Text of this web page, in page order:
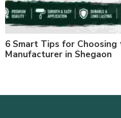
6 Smart Tips for
Manufacturer in Shegaon